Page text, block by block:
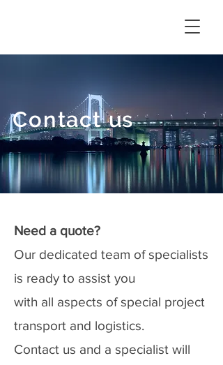
Contactus
Need a quote?
Our dedicated team of specialists
is ready to assist you
with all aspects of special project
transport and logistics.
Contact us and a specialist will